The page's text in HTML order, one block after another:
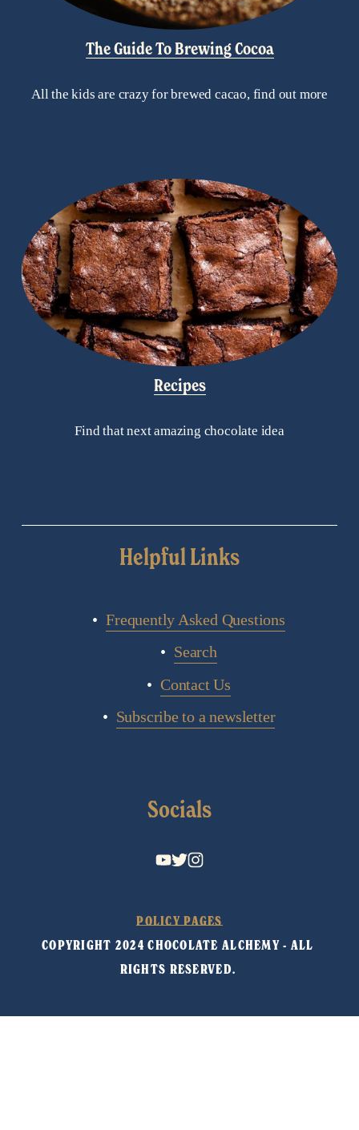
The Guide To Brewing Cocoa
All the kids are crazy for brewed cacao, find out more
Recipes
Find that next amazing chocolate idea
Helpful Links
Frequently Asked Questions
Search
Contact Us
Subscribe to a newsletter
Socials
POLICY PAGES
COPYRIGHT 2024 CHOCOLATE ALCHEMY - ALL
RIGHTS RESERVED.